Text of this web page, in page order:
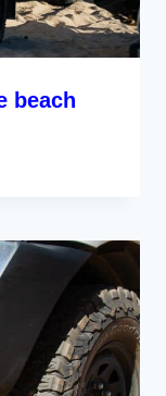
beach